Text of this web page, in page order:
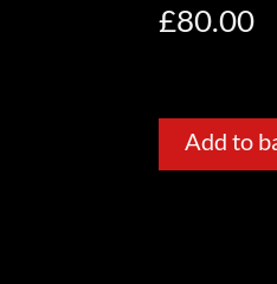
£80.00
Add to